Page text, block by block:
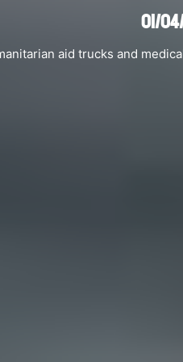
01/
aid trucks and